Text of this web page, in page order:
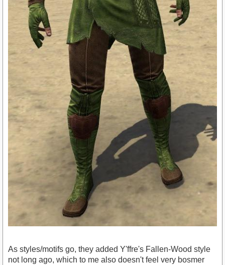
As styles/motifs go, they added Y'ffre's Fallen-Wood style
not long ago, which to me also doesn't feel very bosmer